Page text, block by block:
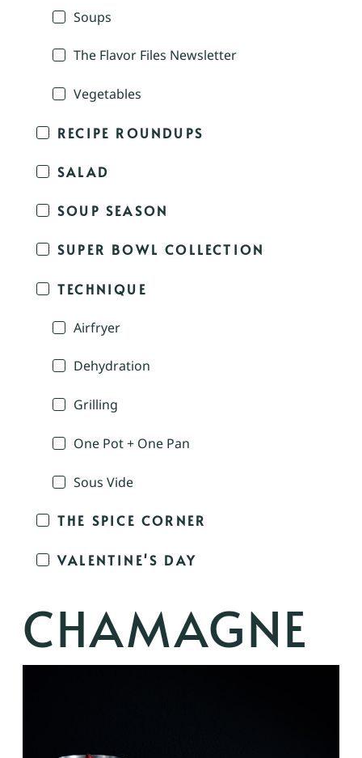
Soups
The Flavor Files Newsletter
Vegetables
RECIPE ROUNDUPS
SALAD
SOUP SEASON
SUPER BOWL COLLECTION
TECHNIQUE
Airfryer
Dehydration
Grilling
One Pot + One Pan
Sous Vide
THE SPICE CORNER
VALENTINE'S DAY
CHAMAGNE